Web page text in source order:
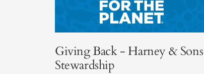
Giving Back - Harney & Sons
Stewardship